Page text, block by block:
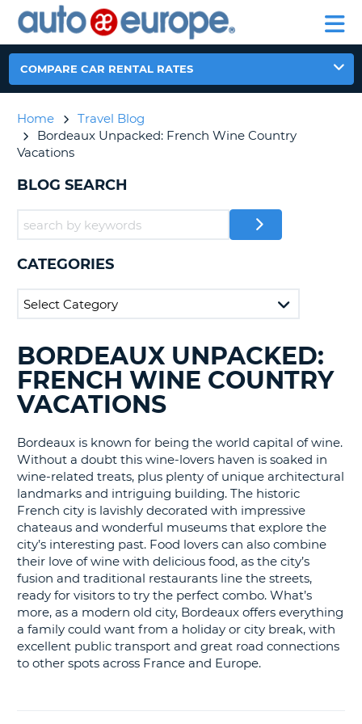
RENTAL
CARS
MOTORHOME
RENTALS
CAR
LEASING
EUROPE
PARTNERS
AUTO
EUROPE
RENTAL
CARS
MOTORHOME
RENTALS
LEASING
EUROPE
HELP
MANAGE
CHANGE
LANGUAGE
COMPARE CAR RENTAL RATES
Home
Travel Blog
Bordeaux Unpacked: French Wine Country
Vacations
BLOG SEARCH
CATEGORIES
SEARCHING
BLOGS......
BORDEAUX UNPACKED:
FRENCH WINE COUNTRY
VACATIONS
Bordeaux is known for being the world capital of wine.
Without a doubt this wine-lovers haven is soaked in
wine-related treats, plus plenty of unique architectural
landmarks and intriguing building. The historic
French city is lavishly decorated with impressive
chateaus and wonderful museums that explore the
city’s interesting past. Food lovers can also combine
their love of wine with delicious food, as the city’s
fusion and traditional restaurants line the streets,
ready for visitors to try the perfect combo. What’s
more, as a modern old city, Bordeaux offers everything
a family could want from a holiday or city break, with
excellent public transport and great road connections
to other spots across France and Europe.